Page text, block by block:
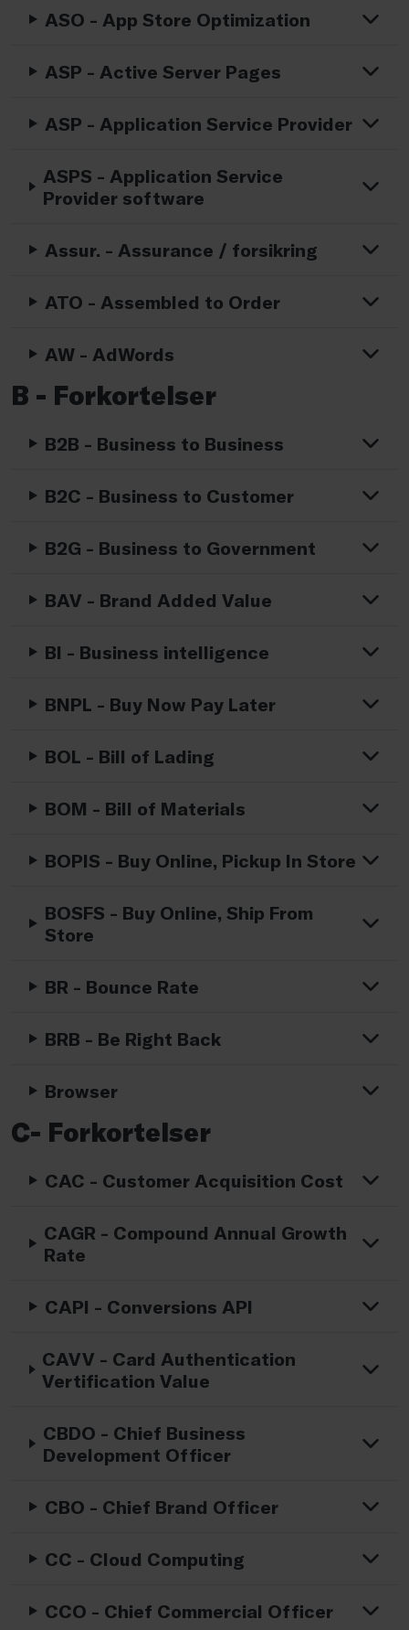
ASO - App Store Optimization
ASP - Active Server Pages
ASP - Application Service Provider
ASPS - Application Service
Provider software
Assur. - Assurance / forsikring
ATO - Assembled to Order
AW - AdWords
B - Forkortelser
B2B - Business to Business
B2C - Business to Customer
B2G - Business to Government
BAV - Brand Added Value
BI - Business intelligence
BNPL - Buy Now Pay Later
BOL - Bill of Lading
BOM - Bill of Materials
BOPIS - Buy Online, Pickup In Store
BOSFS - Buy Online, Ship From
Store
BR - Bounce Rate
BRB - Be Right Back
Browser
C- Forkortelser
CAC - Customer Acquisition Cost
CAGR - Compound Annual Growth
Rate
CAPI - Conversions API
CAVV - Card Authentication
Vertification Value
CBDO - Chief Business
Development Officer
CBO - Chief Brand Officer
CC - Cloud Computing
CCO - Chief Commercial Officer